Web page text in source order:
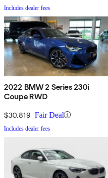
Includes dealer fees
2022 BMW 2 Series 230i
Coupe RWD
$30,819 Fair Deal
Includes dealer fees